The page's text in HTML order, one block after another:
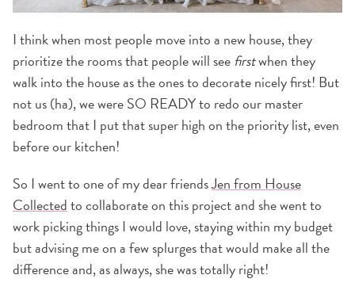
I think when most people move into a new house, they
prioritize the rooms that people will see firstwhen they
walk into the house as the ones to decorate nicely first! But
not us (ha), we were SO READY to redo our master
bedroom that I put that super high on the priority list, even
before our kitchen!
So I went to one of my dear friendsJen from House
Collectedto collaborate on this project and she went to
work picking things I would love, staying within my budget
but advising me on a few splurges that would make all the
difference and, as always, she was totally right!